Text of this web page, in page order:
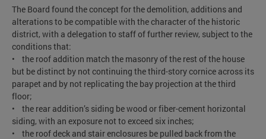
The Board found the concept for the demolition, additions and
alterations to be compatible with the character of the historic
district, with a delegation to staff of further review, subject to the
conditions that:
• the roof addition match the masonry of the rest of the house
but be distinct by not continuing the third-story cornice across its
parapet and by not replicating the bay projection at the third
floor;
• the rear addition’s siding be wood or fiber-cement horizontal
siding, with an exposure not to exceed six inches;
• the roof deck and stair enclosures be pulled back from the